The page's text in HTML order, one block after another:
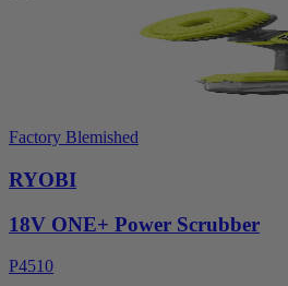
Factory Blemished
RYOBI
18V ONE+ Power Scrubber
P4510